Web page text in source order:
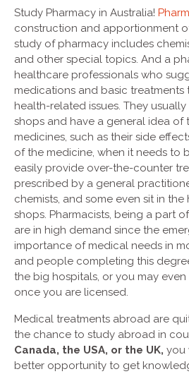
Study Pharmacy in Australia!
construction and apportionment
study of pharmacy includes
and other special topics. And a
healthcare professionals who
medications and basic treatments
health-related issues. They
shops and have a general idea of
medicines, such as their side
of the medicine, when it needs to
easily provide over-the-counter
prescribed by a general
chemists, and some even sit in
shops. Pharmacists, being a part
are in high demand since the
importance of medical needs in
and people completing this
the big hospitals, or you may
once you are licensed.
Medical treatments abroad are
the chance to study abroad in
Canada, the USA, or the UK, you
better opportunity to get